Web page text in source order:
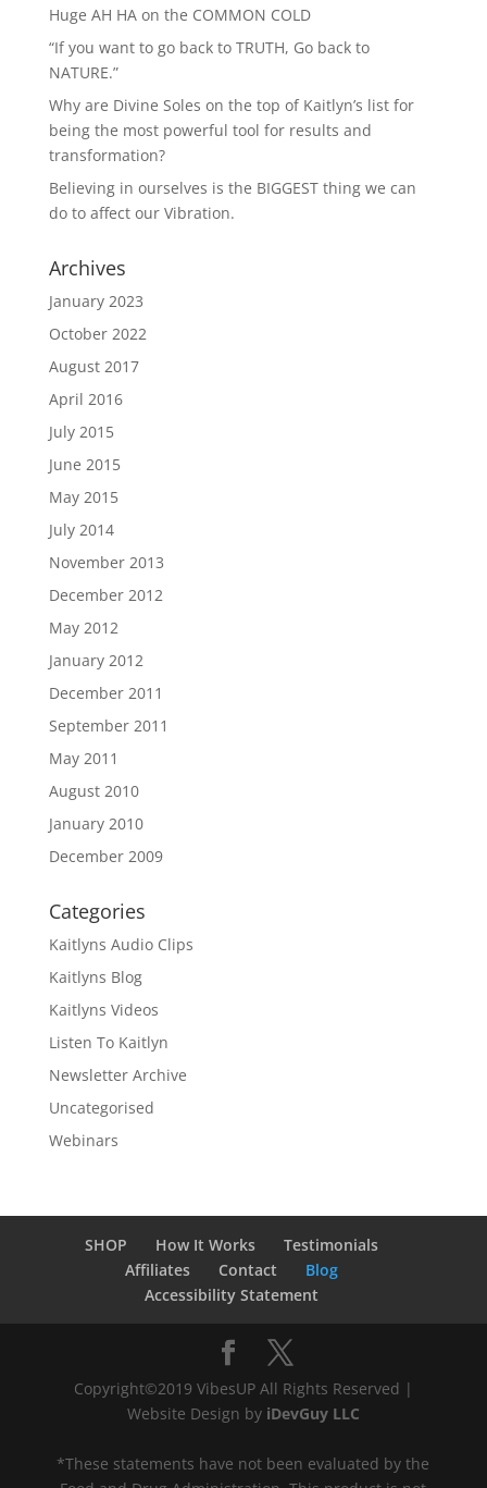
Huge AH HA on the COMMON COLD
“If you want to go back to TRUTH, Go back to
NATURE.”
Why are Divine Soles on the top of Kaitlyn’s list for
being the most powerful tool for results and
transformation?
Believing in ourselves is the BIGGEST thing we can
do to affect our Vibration.
Archives
January 2023
October 2022
August 2017
April 2016
July 2015
June 2015
May 2015
July 2014
November 2013
December 2012
May 2012
January 2012
December 2011
September 2011
May 2011
August 2010
January 2010
December 2009
Categories
Kaitlyns Audio Clips
Kaitlyns Blog
Kaitlyns Videos
Listen To Kaitlyn
Newsletter Archive
Uncategorised
Webinars
SHOP How It Works
Testimonials
Affiliates
Contact
Blog
Accessibility Statement
Copyright©2019 VibesUP All Rights Reserved |
Website Design by iDevGuy LLC
*These statements have not been evaluated by the